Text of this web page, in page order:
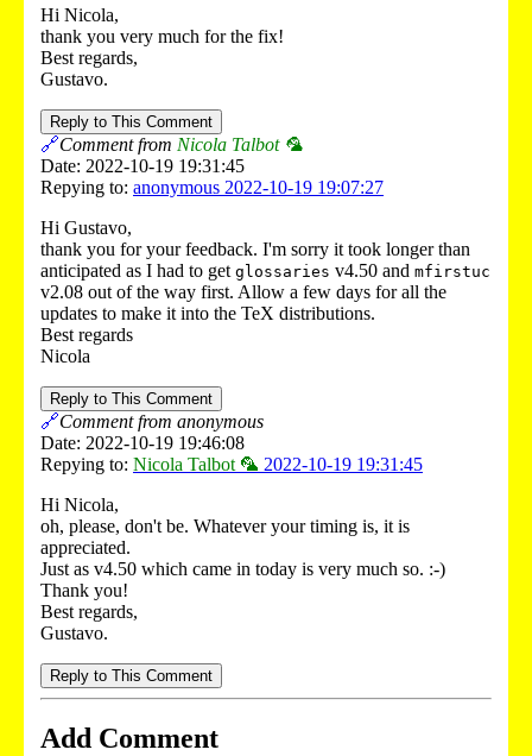
Hi Nicola,
thank you very much for the fix!
Best regards,
Gustavo.
Reply to This Comment
🔗Comment from Nicola Talbot 🦜
Date: 2022-10-19 19:31:45
Repying to: anonymous 2022-10-19 19:07:27
Hi Gustavo,
thank you for your feedback. I'm sorry it took longer than
anticipated as I had to get glossaries v4.50 and mfirstuc
v2.08 out of the way first. Allow a few days for all the
updates to make it into the TeX distributions.
Best regards
Nicola
Reply to This Comment
🔗Comment from anonymous
Date: 2022-10-19 19:46:08
Repying to: Nicola Talbot 🦜 2022-10-19 19:31:45
Hi Nicola,
oh, please, don't be. Whatever your timing is, it is
appreciated.
Just as v4.50 which came in today is very much so. :-)
Thank you!
Best regards,
Gustavo.
Reply to This Comment
Add Comment